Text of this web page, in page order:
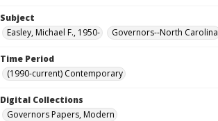
Subject
Easley, Michael F., 1950-
Governors--North Carolina
Time Period
(1990-current) Contemporary
Digital Collections
Governors Papers, Modern